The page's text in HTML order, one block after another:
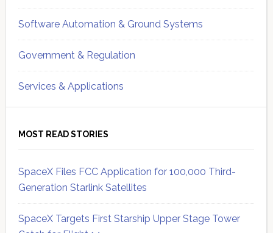
Software Automation & Ground Systems
Government & Regulation
Services & Applications
MOST READ STORIES
SpaceX Files FCC Application for 100,000 Third-
Generation Starlink Satellites
SpaceX Targets First Starship Upper Stage Tower